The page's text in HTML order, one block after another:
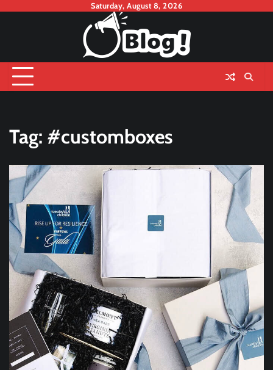
Saturday, August 8, 2026
Tag: #customboxes